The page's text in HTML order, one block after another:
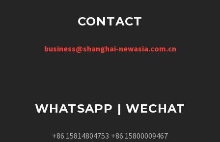
CONTACT
business@shanghai-newasia.com.cn
WHATSAPP | WECHAT
+86 15814804753 +86 15800009467